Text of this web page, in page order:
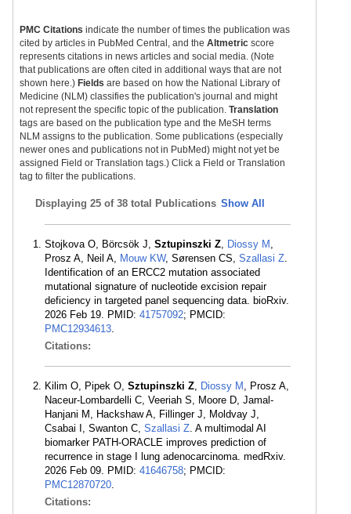
PMC Citations indicate the number of times the publication was
cited by articles in PubMed Central, and the Altmetric score
represents citations in news articles and social media. (Note
that publications are often cited in additional ways that are not
shown here.) Fields are based on how the National Library of
Medicine (NLM) classifies the publication's journal and might
not represent the specific topic of the publication. Translation
tags are based on the publication type and the MeSH terms
NLM assigns to the publication. Some publications (especially
newer ones and publications not in PubMed) might not yet be
assigned Field or Translation tags.) Click a Field or Translation
tag to filter the publications.
Displaying 25 of 38 total Publications Show All
Stojkova O, Börcsök J, Sztupinszki Z, Diossy M ,
Prosz A, Neil A, Mouw KW, Sørensen CS, Szallasi Z.
Identification of an ERCC2 mutation associated
mutational signature of nucleotide excision repair
deficiency in targeted panel sequencing data. bioRxiv.
2026 Feb 19. PMID: 41757092; PMCID:
PMC12934613.
Citations:
Kilim O, Pipek O, Sztupinszki Z, Diossy M , Prosz A,
Naceur-Lombardelli C, Veeriah S, Moore D, Jamal-
Hanjani M, Hackshaw A, Fillinger J, Moldvay J,
Csabai I, Swanton C, Szallasi Z. A multimodal AI
biomarker PATH-ORACLE improves prediction of
recurrence in stage I lung adenocarcinoma. medRxiv.
2026 Feb 09. PMID: 41646758; PMCID:
PMC12870720.
Citations: